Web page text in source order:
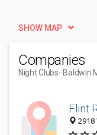
SHOW MAP
Companies
Night Clubs- Baldwin
Flint
2918